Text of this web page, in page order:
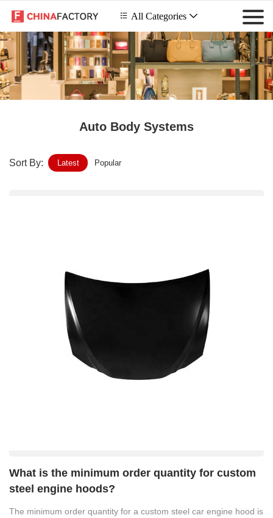
 All Categories 
Auto Body Systems
Sort By: Latest Popular
What is the minimum order quantity for custom
steel engine hoods?
The minimum order quantity for a custom steel car engine hood is